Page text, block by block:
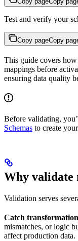
Test and verify your
Copy pageCopy
This guide covers
mappings before
ensuring data quality
Before validating,
Schemas to create
Why validate
Validation serves
Catch
mismatches, or logic
affect production data.